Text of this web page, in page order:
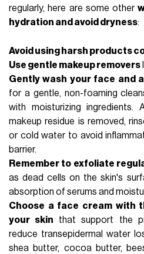
regularly, here are some other
hydration and avoid dryness:
Avoid using harsh products
Use gentle makeup removers
Gently wash your face and
for a gentle, non-foaming
with moisturizing ingredients.
makeup residue is removed,
or cold water to avoid
barrier.
Remember to exfoliate
as dead cells on the skin's
absorption of serums and
Choose a face cream with
your skin that support the
reduce transepidermal water
shea butter, cocoa butter,